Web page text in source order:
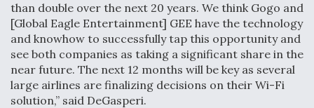
than double over the next 20 years. We think Gogo and
[Global Eagle Entertainment] GEE have the technology
and knowhow to successfully tap this opportunity and
see both companies as taking a significant share in the
near future. The next 12 months will be key as several
large airlines are finalizing decisions on their Wi-Fi
solution,” said DeGasperi.